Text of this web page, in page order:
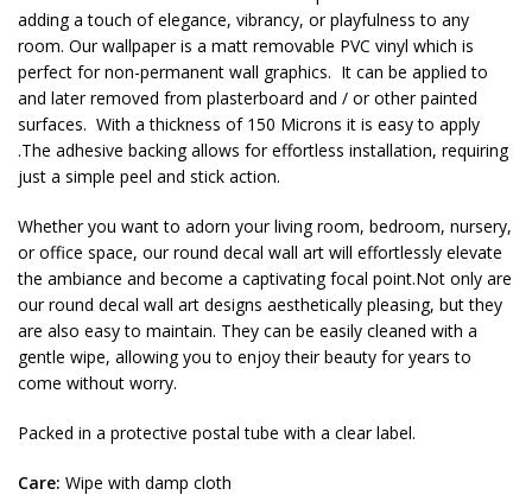
adding a touch of elegance, vibrancy, or playfulness to any
room. Our wallpaper is a matt removable PVC vinyl which is
perfect for non-permanent wall graphics. It can be applied to
and later removed from plasterboard and / or other painted
surfaces. With a thickness of 150 Microns it is easy to apply
.The adhesive backing allows for effortless installation, requiring
just a simple peel and stick action.
Whether you want to adorn your living room, bedroom, nursery,
or office space, our round decal wall art will effortlessly elevate
the ambiance and become a captivating focal point.Not only are
our round decal wall art designs aesthetically pleasing, but they
are also easy to maintain. They can be easily cleaned with a
gentle wipe, allowing you to enjoy their beauty for years to
come without worry.
Packed in a protective postal tube with a clear label.
Care: Wipe with damp cloth